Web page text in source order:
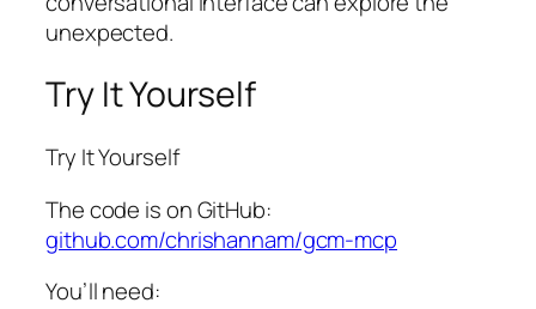
unexpected.
Try It Yourself
Try It Yourself
The code is on GitHub:
github.com/chrishannam/gcm-mcp
You’ll need: